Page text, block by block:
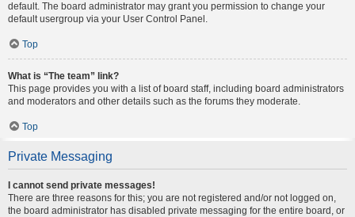
default. The board administrator may grant you permission to change your
default usergroup via your User Control Panel.
Top
What is “The team” link?
This page provides you with a list of board staff, including board administrators
and moderators and other details such as the forums they moderate.
Top
Private Messaging
I cannot send private messages!
There are three reasons for this; you are not registered and/or not logged on,
the board administrator has disabled private messaging for the entire board, or